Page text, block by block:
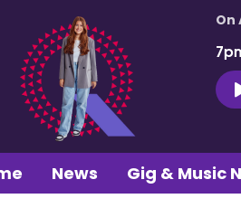
On
News Gig & Music